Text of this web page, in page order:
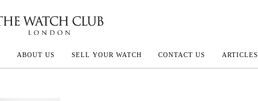
ABOUT US SELL YOUR WATCH CONTACT US ARTICLES